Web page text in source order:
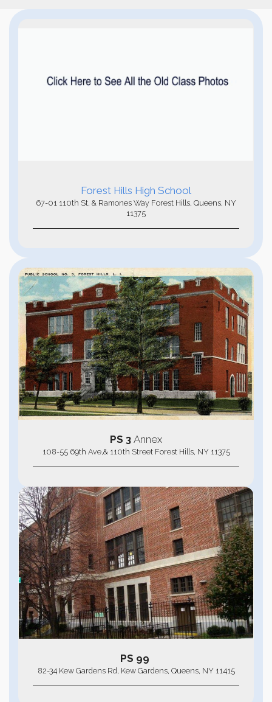
Forest Hills High School
67-01 110th St, & Ramones Way Forest Hills, Queens, NY
11375
PS 3 Annex
108-55 69th Ave,& 110th Street Forest Hills, NY 11375
PS 99
82-34 Kew Gardens Rd, Kew Gardens, Queens, NY 11415